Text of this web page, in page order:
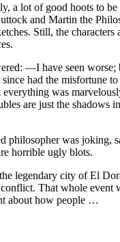
a lot of good hoots to
and Martin the
Still, the characters
—I have seen worse;
had the misfortune to
everything was
are just the shadows
philosopher was joking,
horrible ugly blots.
legendary city of El
That whole event
about how people …